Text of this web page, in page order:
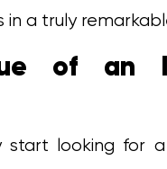
in a truly
of an
start looking for